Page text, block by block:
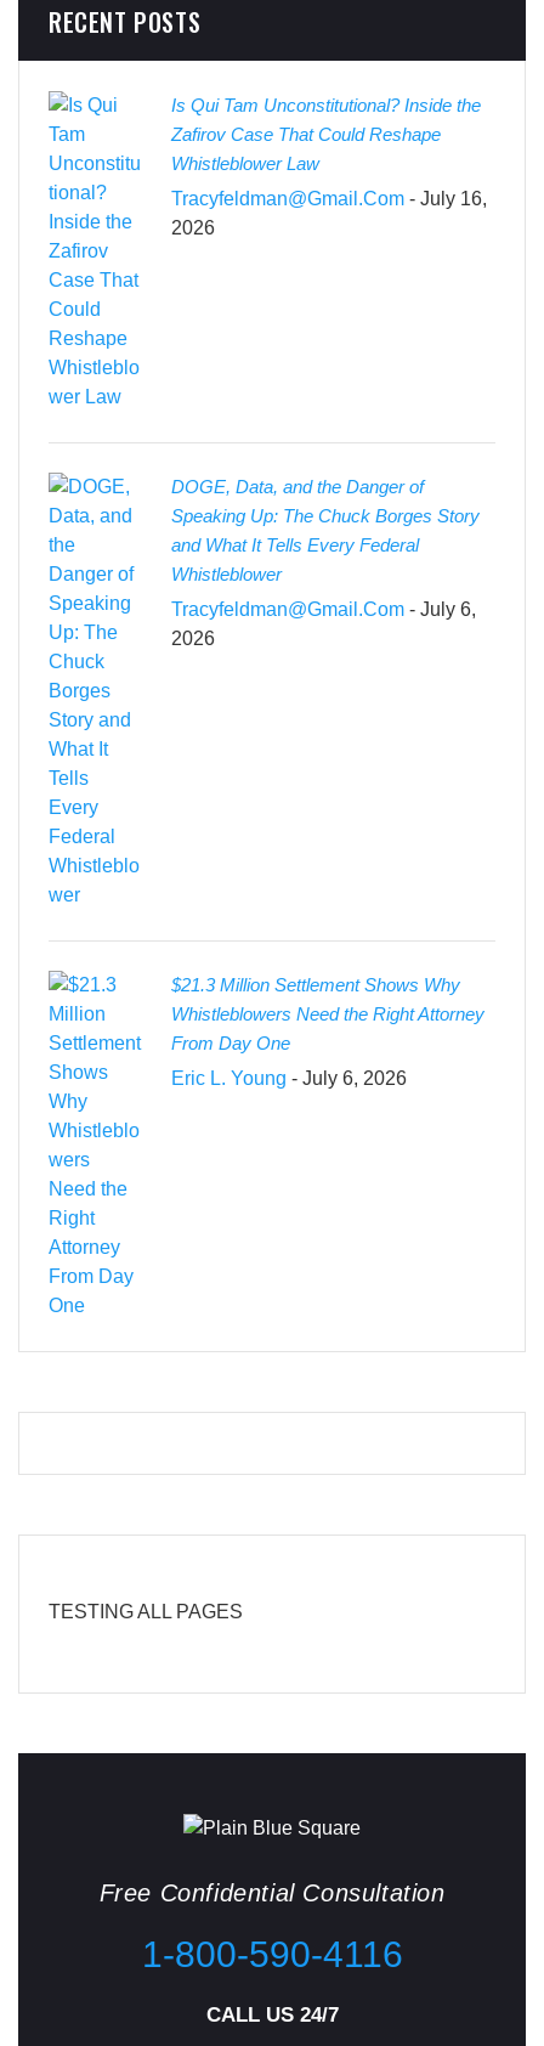
RECENT POSTS
Is Qui Tam Unconstitutional? Inside the
Zafirov Case That Could Reshape
Whistleblower Law
Tracyfeldman@gmail.com - July 16,
2026
DOGE, Data, and the Danger of
Speaking Up: The Chuck Borges Story
and What It Tells Every Federal
Whistleblower
Tracyfeldman@gmail.com - July 6,
2026
$21.3 Million Settlement Shows Why
Whistleblowers Need the Right Attorney
From Day One
Eric L. Young - July 6, 2026
TESTING ALL PAGES
Free Confidential Consultation
1-800-590-4116
CALL US 24/7